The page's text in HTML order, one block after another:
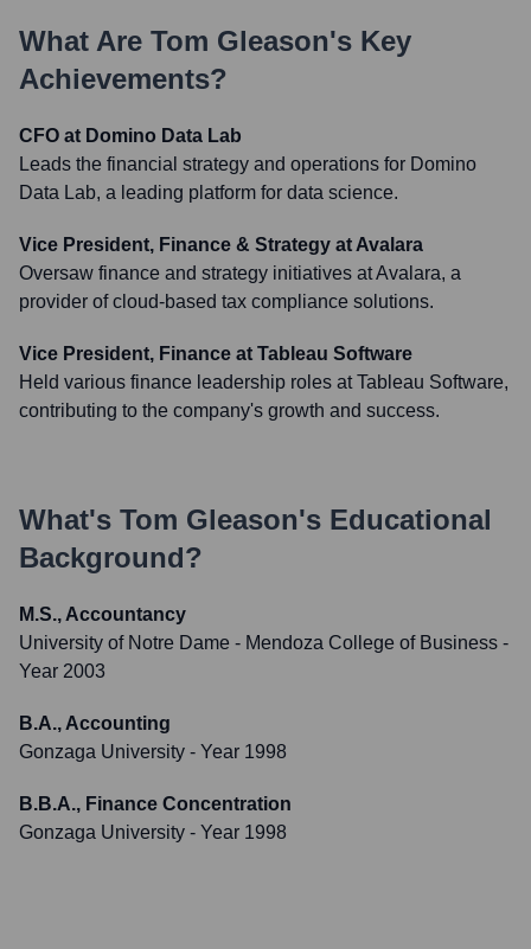
What Are Tom Gleason's Key
Achievements?
CFO at Domino Data Lab
Leads the financial strategy and operations for Domino
Data Lab, a leading platform for data science.
Vice President, Finance & Strategy at Avalara
Oversaw finance and strategy initiatives at Avalara, a
provider of cloud-based tax compliance solutions.
Vice President, Finance at Tableau Software
Held various finance leadership roles at Tableau Software,
contributing to the company's growth and success.
What's Tom Gleason's Educational
Background?
M.S., Accountancy
University of Notre Dame - Mendoza College of Business -
Year 2003
B.A., Accounting
Gonzaga University - Year 1998
B.B.A., Finance Concentration
Gonzaga University - Year 1998